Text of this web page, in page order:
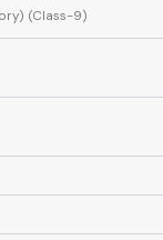
(Class-9)